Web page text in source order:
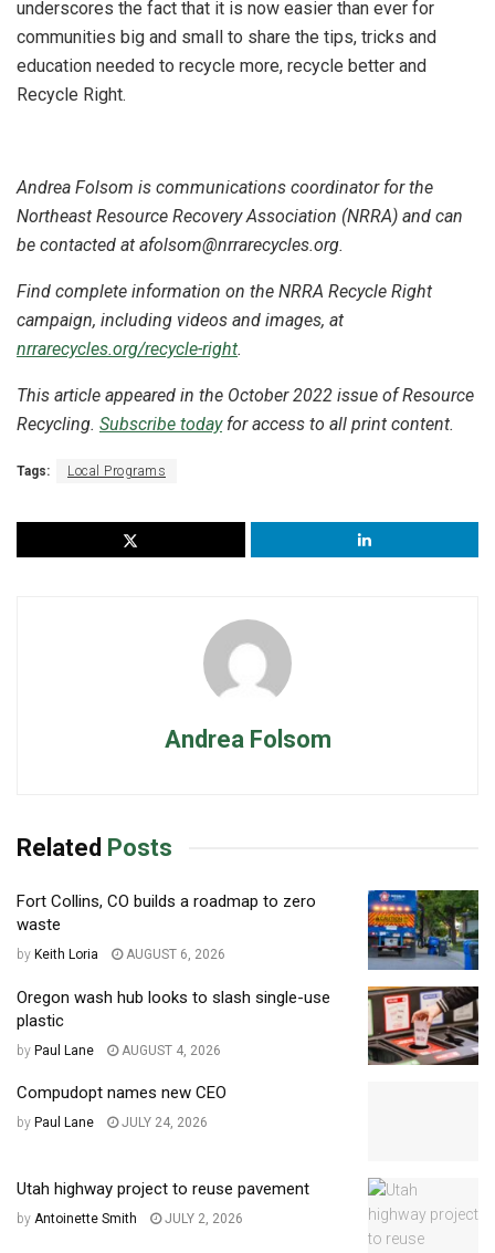
underscores the fact that it is now easier than ever for
communities big and small to share the tips, tricks and
education needed to recycle more, recycle better and
Recycle Right.
Andrea Folsom is communications coordinator for the
Northeast Resource Recovery Association (NRRA) and can
be contacted at afolsom@nrrarecycles.org.
Find complete information on the NRRA Recycle Right
campaign, including videos and images, at
nrrarecycles.org/recycle-right.
This article appeared in the October 2022 issue of Resource
Recycling. Subscribe todayfor access to all print content.
Tags: Local Programs
Andrea Folsom
Related Posts
Fort Collins, CO builds a roadmap to zero
waste
by Keith Loria AUGUST 6, 2026
Oregon wash hub looks to slash single-use
plastic
by Paul Lane AUGUST 4, 2026
Compudopt names new CEO
by Paul Lane JULY 24, 2026
Utah highway project to reuse pavement
by Antoinette Smith JULY 2, 2026